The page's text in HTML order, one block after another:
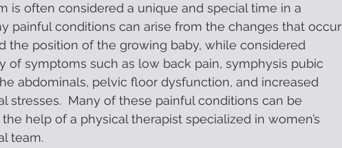
is often considered a unique and special time in a
painful conditions can arise from the changes that occur
the position of the growing baby, while considered
of symptoms such as low back pain, symphysis pubic
abdominals, pelvic floor dysfunction, and increased
stresses.  Many of these painful conditions can be
help of a physical therapist specialized in women’s
team.